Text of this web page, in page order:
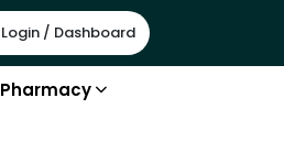
Login / Dashboard
Pharmacy